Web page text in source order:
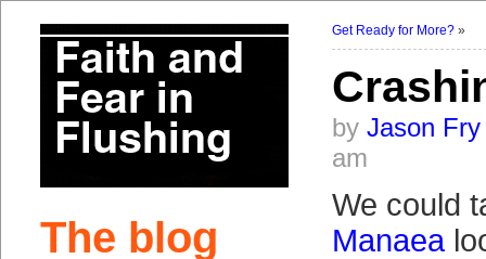
The blog
Get Ready for More?»
by Jason Fry
am
We could
Manaea